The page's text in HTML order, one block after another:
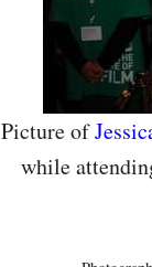
Picture of
while